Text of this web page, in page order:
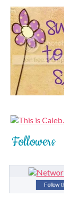
Followers
Follow